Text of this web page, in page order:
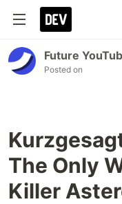
Future
Posted on
The Only
Killer